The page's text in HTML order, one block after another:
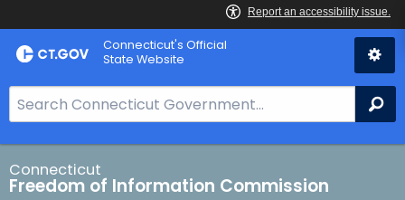
Skip
to
Connecticut's Official
State Website
e
a
r
c
Connecticut
Freedom of Information Commission